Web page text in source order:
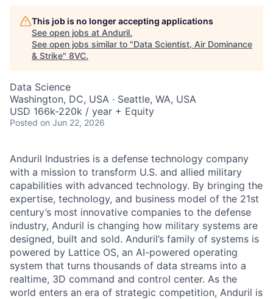
This job is no longer accepting applications
See open jobs at Anduril.
See open jobs similar to "Data Scientist, Air Dominance
& Strike" 8VC.
Data Science
Washington, DC, USA · Seattle, WA, USA
USD 166k-220k / year + Equity
Posted on Jun 22, 2026
Anduril Industries is a defense technology company
with a mission to transform U.S. and allied military
capabilities with advanced technology. By bringing the
expertise, technology, and business model of the 21st
century’s most innovative companies to the defense
industry, Anduril is changing how military systems are
designed, built and sold. Anduril’s family of systems is
powered by Lattice OS, an AI-powered operating
system that turns thousands of data streams into a
realtime, 3D command and control center. As the
world enters an era of strategic competition, Anduril is